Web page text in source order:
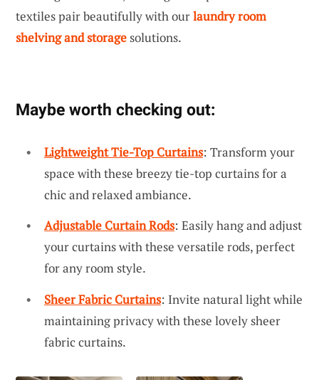
textiles pair beautifully with ourlaundry room
shelving and storagesolutions.
Maybe worth checking out:
Lightweight Tie-Top Curtains: Transform your
space with these breezy tie-top curtains for a
chic and relaxed ambiance.
Adjustable Curtain Rods: Easily hang and adjust
your curtains with these versatile rods, perfect
for any room style.
Sheer Fabric Curtains: Invite natural light while
maintaining privacy with these lovely sheer
fabric curtains.